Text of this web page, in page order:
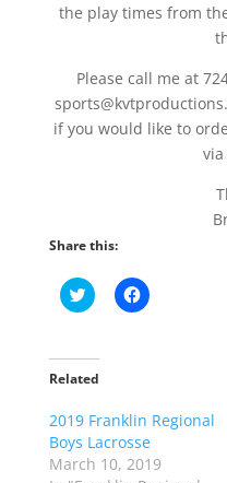
the play times from
Please call me at
if you would like to
via
Share this:
C
l
t
o
a
r
e
o
n
C
l
a
e
o
n
Related
2019 Franklin Regional
Boys Lacrosse
March 10, 2019